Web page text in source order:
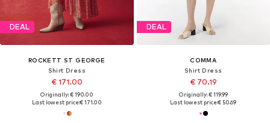
DEAL
ROCKETT ST GEORGE
Shirt Dress
€ 171.00
Originally: € 190.00
Last lowest price:€ 171.00
DEAL
COMMA
Shirt Dress
€ 70.19
Originally: € 119.99
Last lowest price:€ 50.69